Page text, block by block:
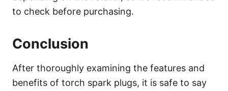
to check before purchasing.
Conclusion
After thoroughly examining the features and
benefits of torch spark plugs, it is safe to say